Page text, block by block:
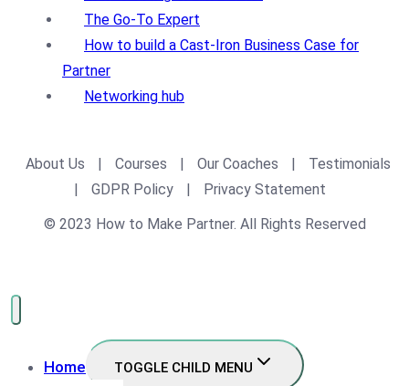
The Go-To Expert
How to build a Cast-Iron Business Case for
Partner
Networking hub
About Us Courses Our Coaches
Testimonials
GDPR Policy
Privacy Statement
© 2023 How to Make Partner. All Rights Reserved
Home TOGGLE CHILD MENU